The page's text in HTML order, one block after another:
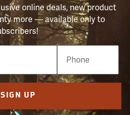
online deals, new product
more — available only to
SIGN UP